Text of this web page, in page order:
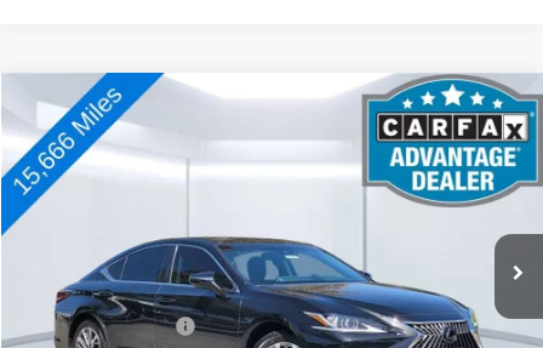
Used 2024Lexus
Price Drop
VIN:58ACZ1B18RU176187 9000
Int.
Comments
Less
Retail Price
$41,988
Documentation Fee:
+$85
Compare Vehicle